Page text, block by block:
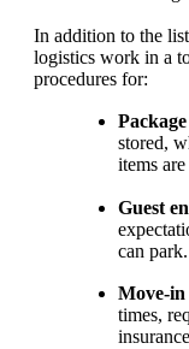
In addition to the
logistics work in a
procedures for:
stored,
items
Guest
can park.
Move-in
times,